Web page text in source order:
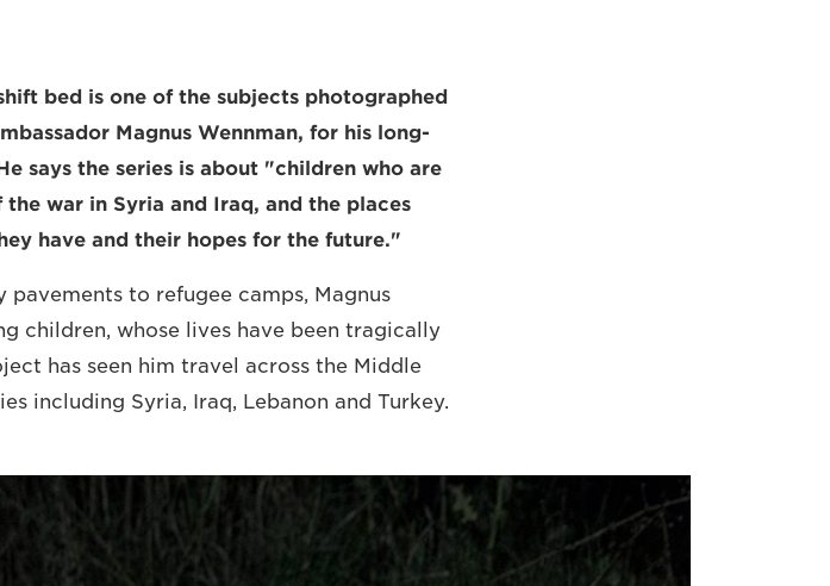
bed is one of the subjects photographed
Magnus Wennman, for his long-
says the series is about "children who are
war in Syria and Iraq, and the places
have and their hopes for the future."
to refugee camps, Magnus
children, whose lives have been tragically
has seen him travel across the Middle
including Syria, Iraq, Lebanon and Turkey.